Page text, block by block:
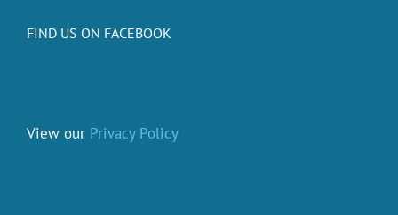
FIND US ON FACEBOOK
View our Privacy Policy